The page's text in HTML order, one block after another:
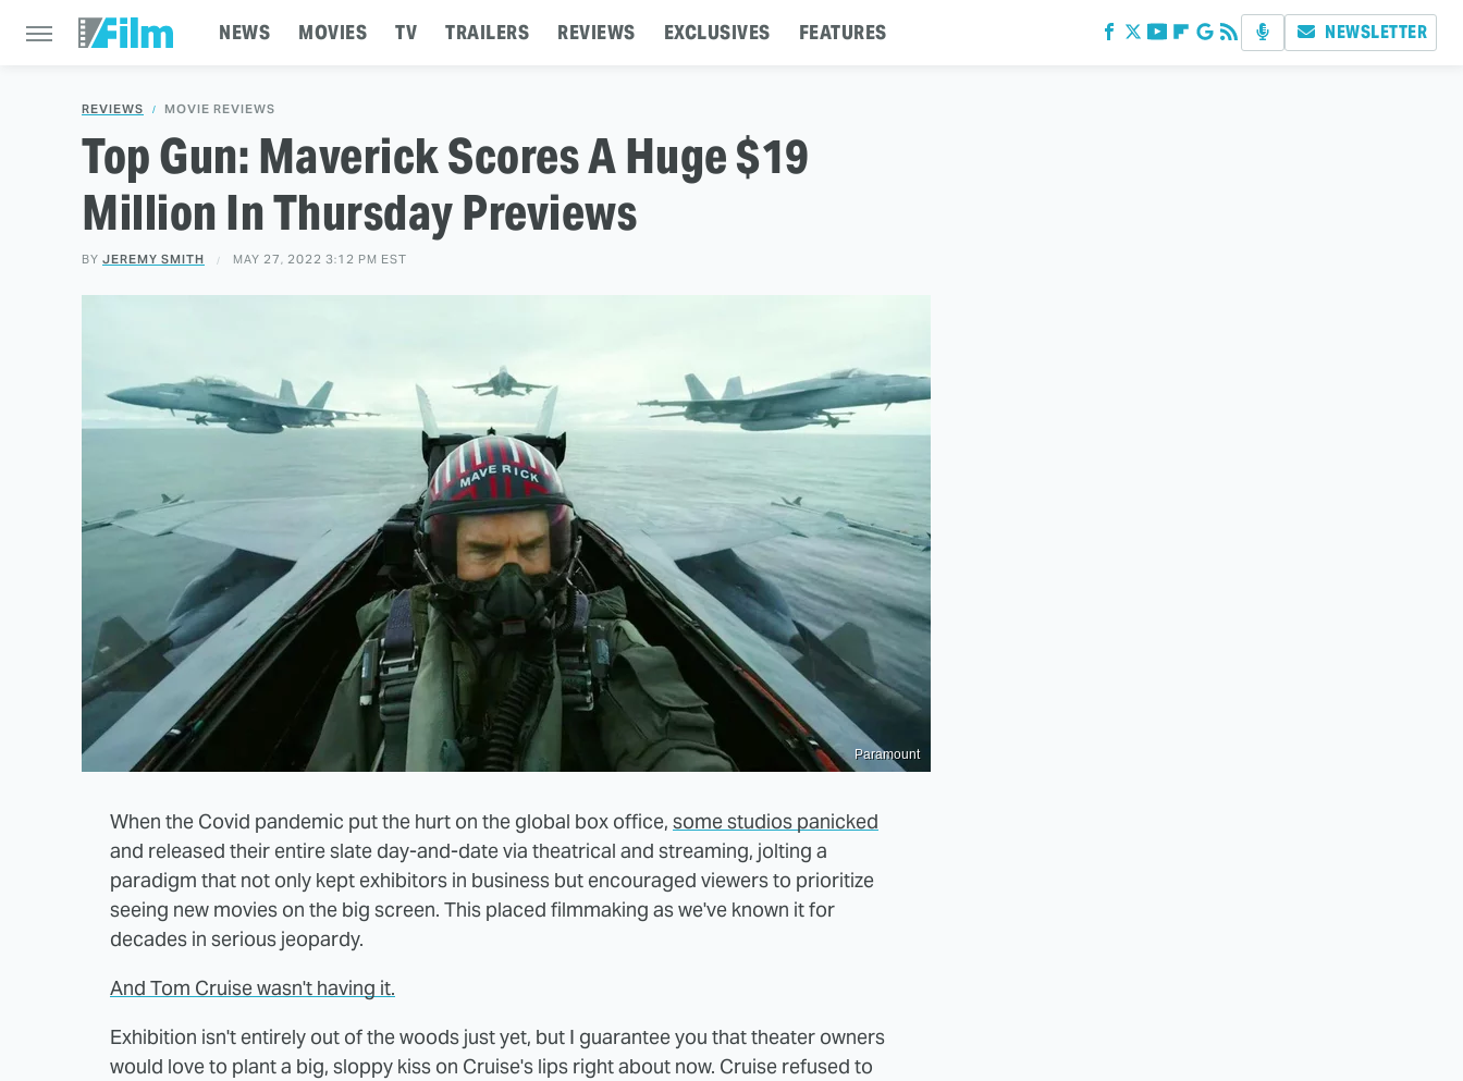
NEWS MOVIES TV TRAILERS REVIEWS EXCLUSIVES FEATURES NEWSLETTER
REVIEWS MOVIE REVIEWS
Top Gun: Maverick Scores A Huge $19
Million In Thursday Previews
BY JEREMY SMITH MAY 27, 2022 3:12 PM EST
Paramount
When the Covid pandemic put the hurt on the global box office, some studios panicked
and released their entire slate day-and-date via theatrical and streaming, jolting a
paradigm that not only kept exhibitors in business but encouraged viewers to prioritize
seeing new movies on the big screen. This placed filmmaking as we've known it for
decades in serious jeopardy.
And Tom Cruise wasn't having it.
Exhibition isn't entirely out of the woods just yet, but I guarantee you that theater owners
would love to plant a big, sloppy kiss on Cruise's lips right about now. Cruise refused to